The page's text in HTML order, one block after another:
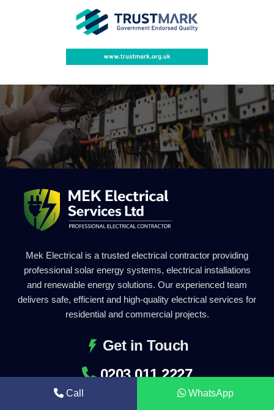
Mek Electrical is a trusted electrical contractor providing
professional solar energy systems, electrical installations
and renewable energy solutions. Our experienced team
delivers safe, efficient and high-quality electrical services for
residential and commercial projects.
Get in Touch
0203 011 2227
info@mekelectrical.com
Call WhatsApp